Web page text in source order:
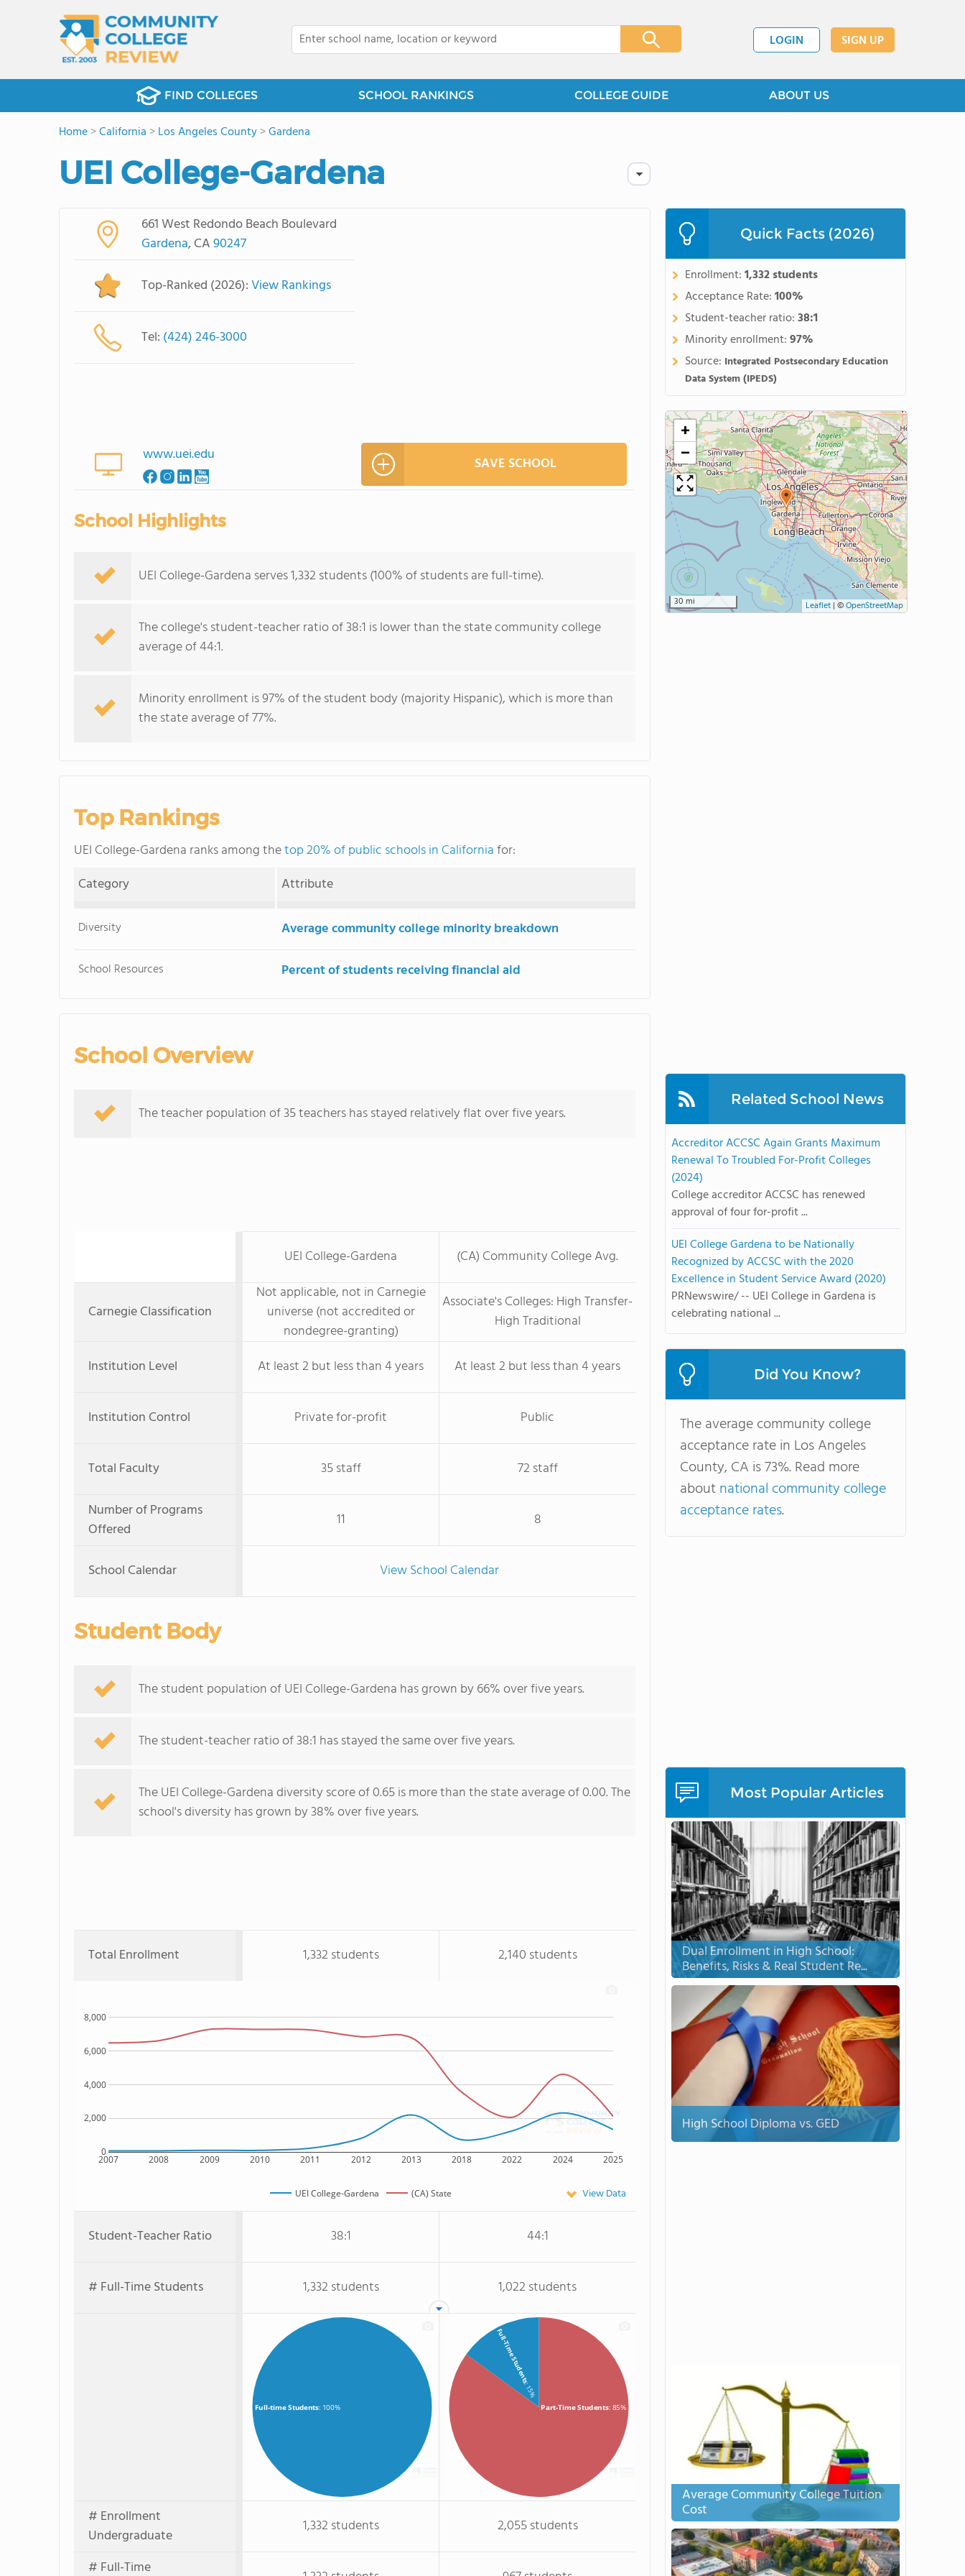
LOGIN SIGN UP
FIND COLLEGES SCHOOL RANKINGS COLLEGE GUIDE ABOUT US
Home>California >Los Angeles County>Gardena
UEI College-Gardena
661 West Redondo Beach Boulevard
Gardena, CA90247
Top-Ranked (2026):View Rankings
Tel: (424) 246-3000
www.uei.edu SAVE SCHOOL
School Highlights
UEI College-Gardena serves 1,332 students (100% of students are full-time).
The college's student-teacher ratio of 38:1 is lower than the state community college
average of 44:1.
Minority enrollment is 97% of the student body (majority Hispanic), which is more than
the state average of 77%.
Top Rankings
UEI College-Gardena ranks among thetop 20% of public schools in Californiafor:
Category
Attribute
Diversity Average community college minority breakdown
School Resources Percent of students receiving financial aid
School Overview
The teacher population of 35 teachers has stayed relatively flat over five years.
UEI College-Gardena (CA) Community College Avg.
Carnegie Classification
Not applicable, not in Carnegie
universe (not accredited or
nondegree-granting)
Associate's Colleges: High Transfer-
High Traditional
Institution Level At least 2 but less than 4 years At least 2 but less than 4 years
Institution Control Private for-profit Public
Total Faculty 35 staff
72 staff
Number of Programs
Offered
11 8
School Calendar View School Calendar
Student Body
The student population of UEI College-Gardena has grown by 66% over five years.
The student-teacher ratio of 38:1 has stayed the same over five years.
The UEI College-Gardena diversity score of 0.65 is more than the state average of 0.00. The
school's diversity has grown by 38% over five years.
Total Enrollment 1,332 students 2,140 students
2007 2008 2009 2010 2011 2012 2013 2018 2022 2024 2025
0
2,000
4,000
6,000
8,000
UEI College-Gardena (CA) State View Data
Student-Teacher Ratio 38:1 44:1
# Full-Time Students 1,332 students 1,022 students
Full-time Students: 100% Part-Time Students: 85%
Full-Time Students
: 15%
# Enrollment
Undergraduate
1,332 students
2,055 students
# Full-Time
Quick Facts (2026)
Enrollment:1,332 students
Acceptance Rate:100%
Student-teacher ratio:38:1
Minority enrollment:97%
Source: Integrated Postsecondary Education
Data System (IPEDS)
+
−
30 mi Leaflet | ©OpenStreetMap
Related School News
Accreditor ACCSC Again Grants Maximum
Renewal To Troubled For-Profit Colleges
(2024)
College accreditor ACCSC has renewed
approval of four for-profit ...
UEI College Gardena to be Nationally
Recognized by ACCSC with the 2020
Excellence in Student Service Award (2020)
PRNewswire/ -- UEI College in Gardena is
celebrating national ...
Did You Know?
The average community college
acceptance rate in Los Angeles
County, CA is 73%. Read more
aboutnational community college
acceptance rates.
Most Popular Articles
Dual Enrollment in High School:
Benefits, Risks & Real Student Re...
High School Diploma vs. GED
Average Community College Tuition
Cost